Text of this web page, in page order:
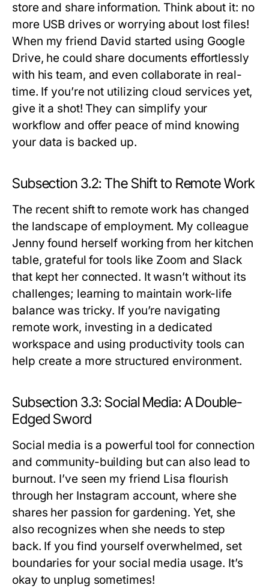
store and share information. Think about it: no
more USB drives or worrying about lost files!
When my friend David started using Google
Drive, he could share documents effortlessly
with his team, and even collaborate in real-
time. If you’re not utilizing cloud services yet,
give it a shot! They can simplify your
workflow and offer peace of mind knowing
your data is backed up.
Subsection 3.2: The Shift to Remote Work
The recent shift to remote work has changed
the landscape of employment. My colleague
Jenny found herself working from her kitchen
table, grateful for tools like Zoom and Slack
that kept her connected. It wasn’t without its
challenges; learning to maintain work-life
balance was tricky. If you’re navigating
remote work, investing in a dedicated
workspace and using productivity tools can
help create a more structured environment.
Subsection 3.3: Social Media: A Double-
Edged Sword
Social media is a powerful tool for connection
and community-building but can also lead to
burnout. I’ve seen my friend Lisa flourish
through her Instagram account, where she
shares her passion for gardening. Yet, she
also recognizes when she needs to step
back. If you find yourself overwhelmed, set
boundaries for your social media usage. It’s
okay to unplug sometimes!